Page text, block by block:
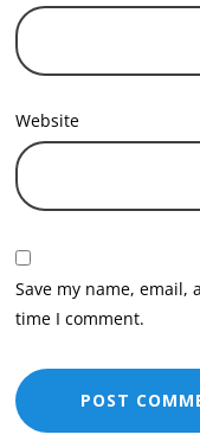
Website
Save my name,
time I comment.